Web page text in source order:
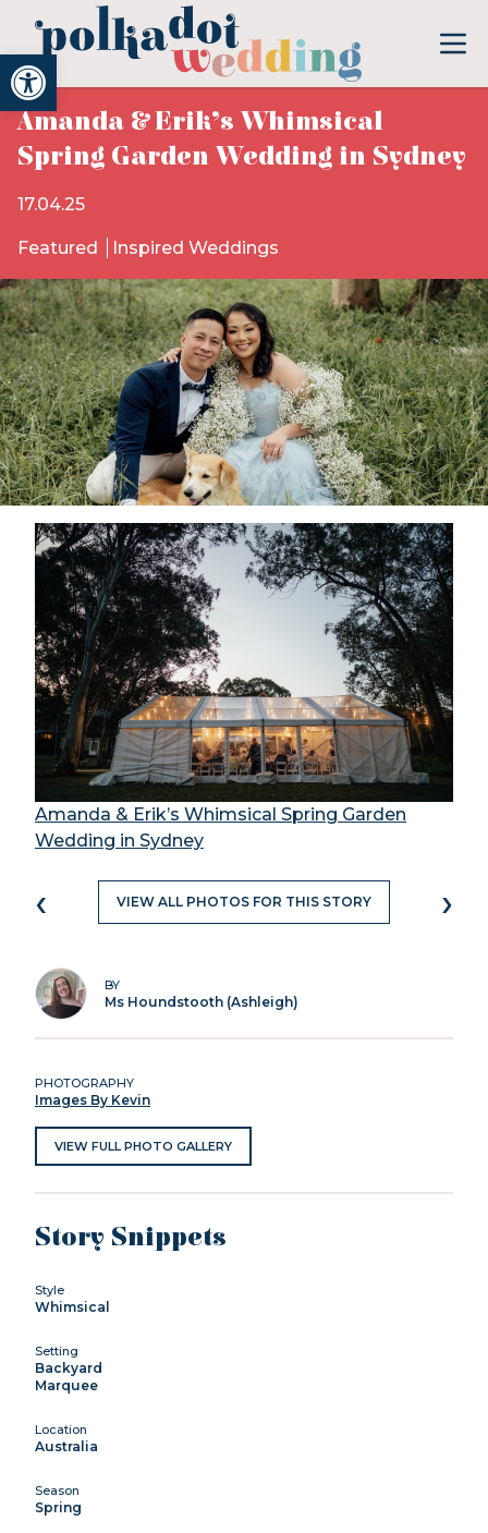
Open toolbar
Amanda & Erik’s Whimsical
Spring Garden Wedding in Sydney
17.04.25
Featured Inspired Weddings
Amanda & Erik’s Whimsical Spring Garden
Wedding in Sydney
‹ VIEW ALL PHOTOS FOR THIS STORY ›
BY
Ms Houndstooth (Ashleigh)
PHOTOGRAPHY
Images By Kevin
VIEW FULL PHOTO GALLERY
Story Snippets
Style
Whimsical
Setting
Backyard
Marquee
Location
Australia
Season
Spring